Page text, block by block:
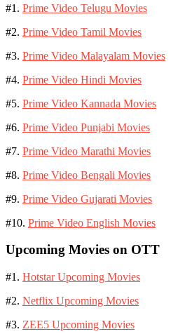
#1. Prime Video Telugu Movies
#2. Prime Video Tamil Movies
#3. Prime Video Malayalam Movies
#4. Prime Video Hindi Movies
#5. Prime Video Kannada Movies
#6. Prime Video Punjabi Movies
#7. Prime Video Marathi Movies
#8. Prime Video Bengali Movies
#9. Prime Video Gujarati Movies
#10. Prime Video English Movies
Upcoming Movies on OTT
#1. Hotstar Upcoming Movies
#2. Netflix Upcoming Movies
#3. ZEE5 Upcoming Movies